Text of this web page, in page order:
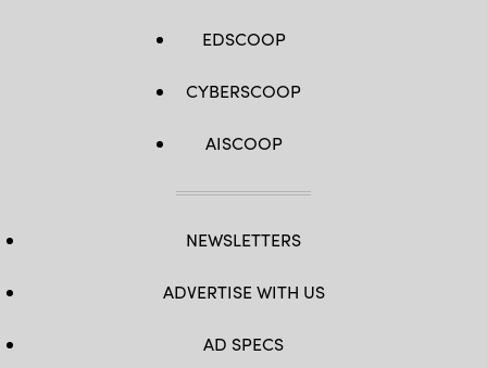
EDSCOOP
CYBERSCOOP
AISCOOP
NEWSLETTERS
ADVERTISE WITH US
AD SPECS